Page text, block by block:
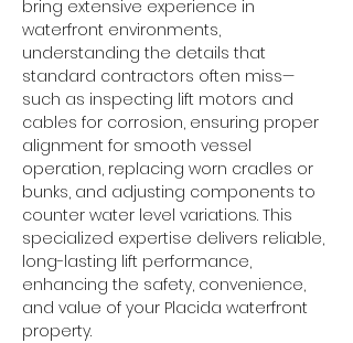
bring extensive experience in
waterfront environments,
understanding the details that
standard contractors often miss—
such as inspecting lift motors and
cables for corrosion, ensuring proper
alignment for smooth vessel
operation, replacing worn cradles or
bunks, and adjusting components to
counter water level variations. This
specialized expertise delivers reliable,
long-lasting lift performance,
enhancing the safety, convenience,
and value of your Placida waterfront
property.